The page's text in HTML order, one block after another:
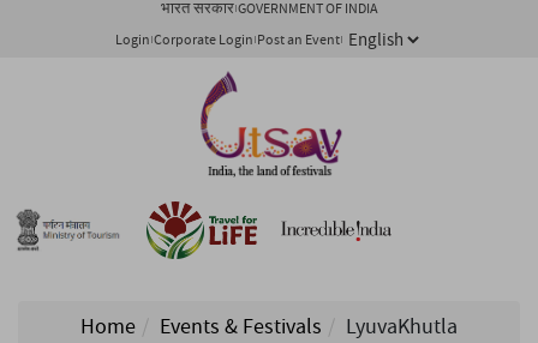
भारत सरकार GOVERNMENT OF INDIA
Login Corporate Login Post an Event
Home Events & Festivals LyuvaKhutla